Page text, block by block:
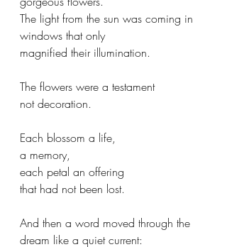
The light from the sun was coming in
windows that only
magnified their illumination.
The flowers were a testament
not decoration.
Each blossom a life,
a memory,
each petal an offering
that had not been lost.
And then a word moved through the
dream like a quiet current: